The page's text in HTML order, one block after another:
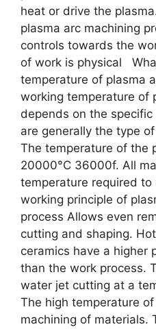
heat or drive the
plasma arc machining
controls towards the
of work is physical
temperature of plasma
working temperature of
depends on the
are generally the type
The temperature of the
20000°C 36000f. All
temperature required to
working principle of
process Allows even
cutting and shaping.
ceramics have a higher
than the work process.
water jet cutting at a
The high temperature
machining of materials.